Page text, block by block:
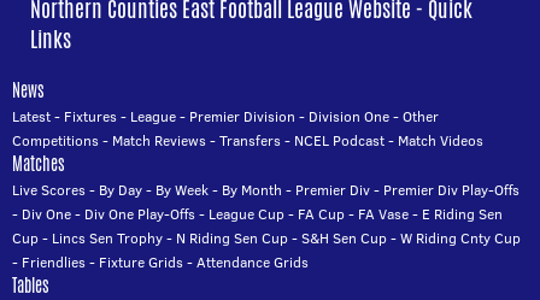
Northern Counties East Football League Website - Quick
Links
News
Latest- Fixtures- League- Premier Division - Division One-Other
Competitions- Match Reviews-Transfers- NCEL Podcast- Match Videos
Matches
Live Scores- By Day- By Week- By Month - Premier Div- Premier Div Play-Offs
- Div One- Div One Play-Offs- League Cup- FA Cup- FA Vase- E Riding Sen
Cup- Lincs Sen Trophy- N Riding Sen Cup-S&H Sen Cup-W Riding Cnty Cup
- Friendlies- Fixture Grids-Attendance Grids
Tables